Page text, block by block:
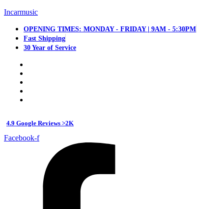
Incarmusic
OPENING TIMES: MONDAY - FRIDAY | 9AM - 5:30PM
Fast Shipping
30 Year of Service
4.9 Google Reviews >2K
Facebook-f